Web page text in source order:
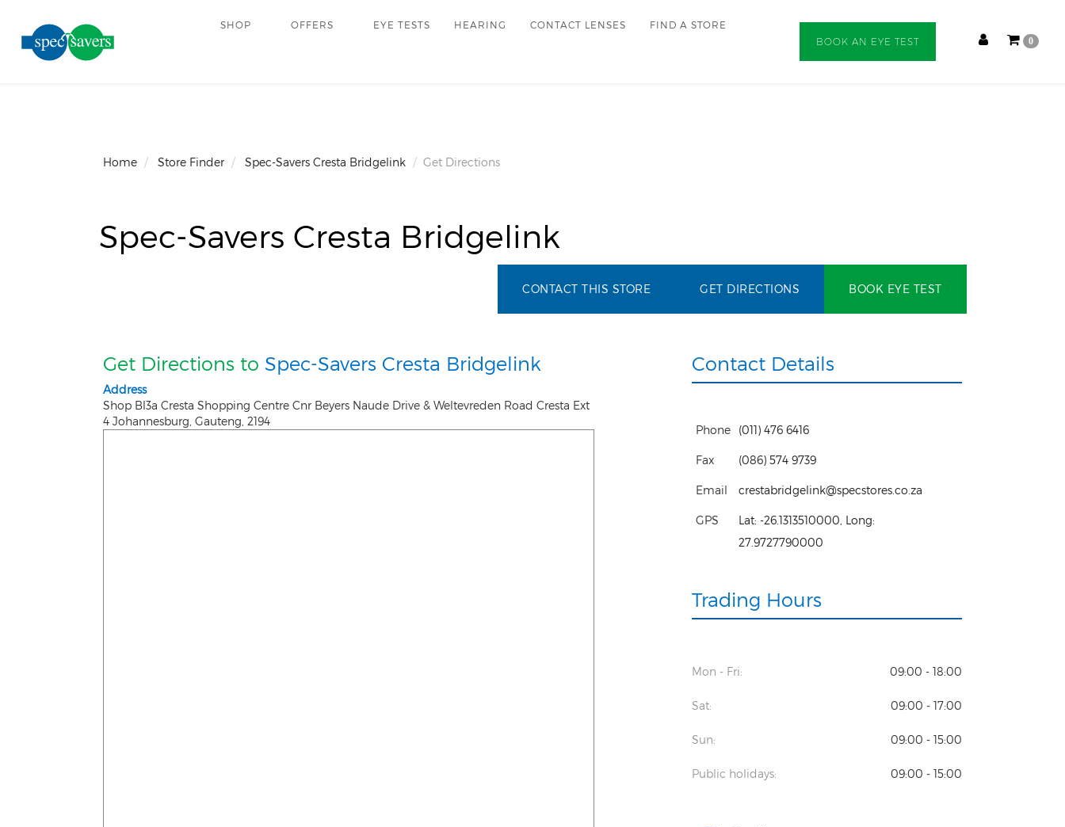
SHOP OFFERS EYE TESTS HEARING CONTACT LENSES FIND A STORE
BOOK AN EYE TEST 0
Home Store Finder Spec-Savers Cresta Bridgelink Get Directions
Spec-Savers Cresta Bridgelink
BOOK EYE TEST
GET DIRECTIONS
CONTACT THIS STORE
Get Directions to Spec-Savers Cresta Bridgelink
Address
Shop Bl3a Cresta Shopping Centre Cnr Beyers Naude Drive & Weltevreden Road Cresta Ext
4 Johannesburg Gauteng 2194
Contact Details
Phone (011) 476 6416
Fax (086) 574 9739
Email crestabridgelink@specstores.co.za
GPS Lat: -26.1313510000 , Long:
27.9727790000
Trading Hours
Mon - Fri: 09:00 - 18:00
Sat: 09:00 - 17:00
Sun: 09:00 - 15:00
Public holidays: 09:00 - 15:00